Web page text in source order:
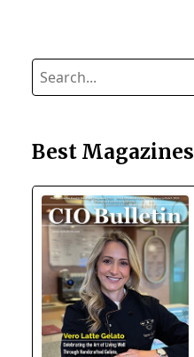
Best Magazines